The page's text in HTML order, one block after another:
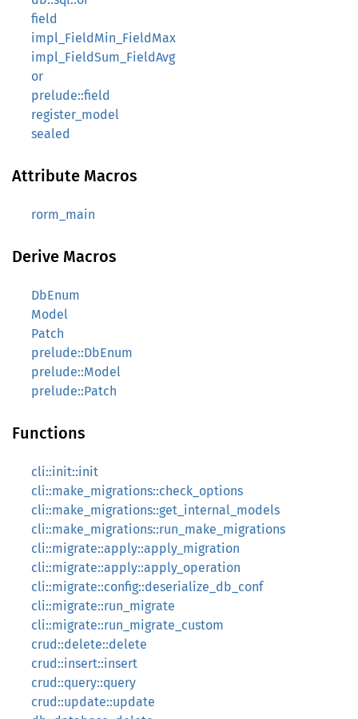
field
impl_FieldMin_FieldMax
impl_FieldSum_FieldAvg
or
prelude::field
register_model
sealed
Attribute Macros
rorm_main
Derive Macros
DbEnum
Model
Patch
prelude::DbEnum
prelude::Model
prelude::Patch
Functions
cli::init::init
cli::make_migrations::check_options
cli::make_migrations::get_internal_models
cli::make_migrations::run_make_migrations
cli::migrate::apply::apply_migration
cli::migrate::apply::apply_operation
cli::migrate::config::deserialize_db_conf
cli::migrate::run_migrate
cli::migrate::run_migrate_custom
crud::delete::delete
crud::insert::insert
crud::query::query
crud::update::update